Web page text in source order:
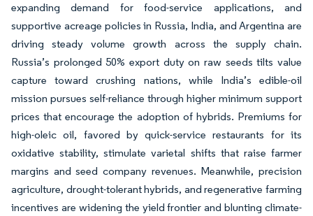
expanding demand for food-service applications, and
supportive acreage policies in Russia, India, and Argentina are
driving steady volume growth across the supply chain.
Russia’s prolonged 50% export duty on raw seeds tilts value
capture toward crushing nations, while India’s edible-oil
mission pursues self-reliance through higher minimum support
prices that encourage the adoption of hybrids. Premiums for
high-oleic oil, favored by quick-service restaurants for its
oxidative stability, stimulate varietal shifts that raise farmer
margins and seed company revenues. Meanwhile, precision
agriculture, drought-tolerant hybrids, and regenerative farming
incentives are widening the yield frontier and blunting climate-